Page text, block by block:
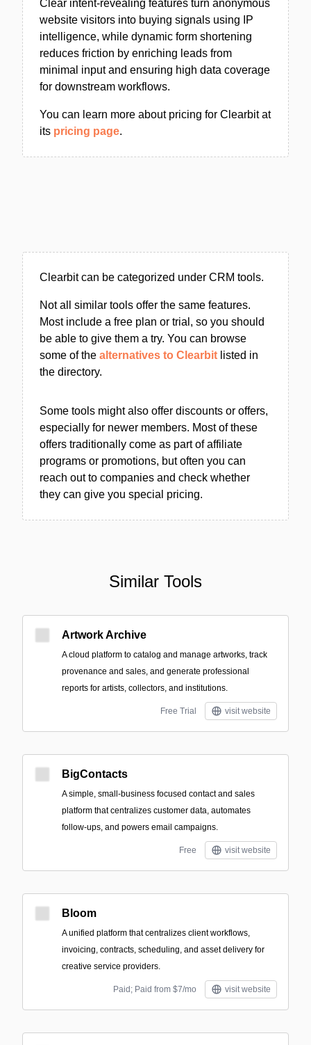
Clear intent-revealing features turn anonymous
website visitors into buying signals using IP
intelligence, while dynamic form shortening
reduces friction by enriching leads from
minimal input and ensuring high data coverage
for downstream workflows.
You can learn more about pricing for Clearbit at
its pricing page.
Clearbit can be categorized under CRM tools.
Not all similar tools offer the same features.
Most include a free plan or trial, so you should
be able to give them a try. You can browse
some of the alternatives to Clearbit listed in
the directory.
Some tools might also offer discounts or offers,
especially for newer members. Most of these
offers traditionally come as part of affiliate
programs or promotions, but often you can
reach out to companies and check whether
they can give you special pricing.
Similar Tools
Artwork Archive
A cloud platform to catalog and manage artworks, track
provenance and sales, and generate professional
reports for artists, collectors, and institutions.
Free Trial visit website
BigContacts
A simple, small‑business focused contact and sales
platform that centralizes customer data, automates
follow-ups, and powers email campaigns.
Free visit website
Bloom
A unified platform that centralizes client workflows,
invoicing, contracts, scheduling, and asset delivery for
creative service providers.
Paid; Paid from $7/mo visit website